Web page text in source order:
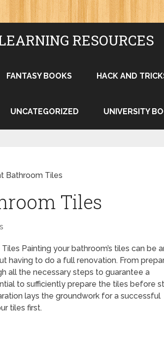
RESOURCES
FANTASY BOOKS HACK AND
UNCATEGORIZED UNIVERSITY
Bathroom Tiles
Tiles
Painting your bathroom’s tiles can be
having to do a full renovation. From
all the necessary steps to guarantee a
to sufficiently prepare the tiles before
lays the groundwork for a successful
tiles first.